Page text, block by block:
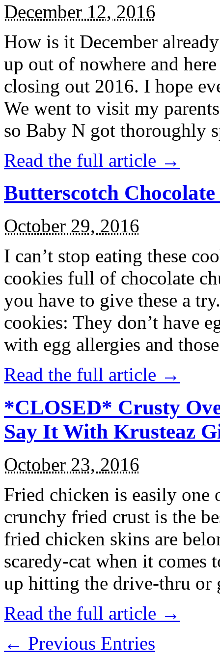
December 12, 2016
How is it December
up out of nowhere and
closing out 2016. I hope
We went to visit my
so Baby N got thoroughly
Read the full article →
Butterscotch
October 29, 2016
I can’t stop eating these
cookies full of chocolate
you have to give these a
cookies: They don’t have
with egg allergies and
Read the full article →
*CLOSED* Crusty
Say It With Krusteaz
October 23, 2016
Fried chicken is easily
crunchy fried crust is the
fried chicken skins are
scaredy-cat when it
up hitting the drive-thru
Read the full article →
← Previous Entries